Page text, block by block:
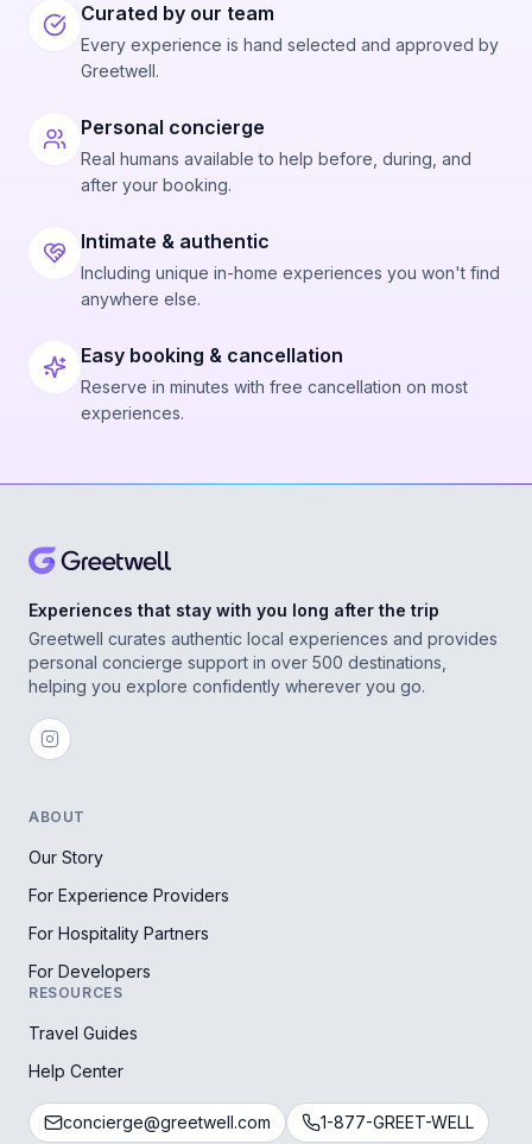
Curated by our team
Every experience is hand selected and approved by
Greetwell.
Personal concierge
Real humans available to help before, during, and
after your booking.
Intimate & authentic
Including unique in-home experiences you won't find
anywhere else.
Easy booking & cancellation
Reserve in minutes with free cancellation on most
experiences.
Experiences that stay with you long after the trip
Greetwell curates authentic local experiences and provides
personal concierge support in over 500 destinations,
helping you explore confidently wherever you go.
ABOUT
Our Story
For Experience Providers
For Hospitality Partners
For Developers
RESOURCES
Travel Guides
Help Center
concierge@greetwell.com 1-877-GREET-WELL